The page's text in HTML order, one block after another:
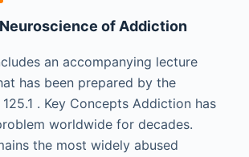
of Addiction
an accompanying lecture
has been prepared by the
. Key Concepts Addiction has
worldwide for decades.
the most widely abused